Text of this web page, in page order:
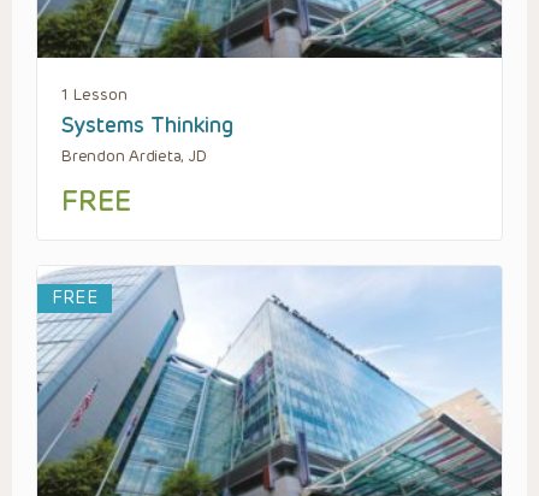
1 Lesson
Systems Thinking
Brendon Ardieta, JD
FREE
FREE